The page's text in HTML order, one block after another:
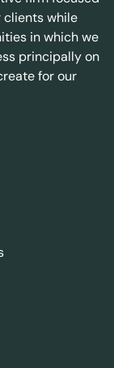
clients while
in which we
principally on
for our